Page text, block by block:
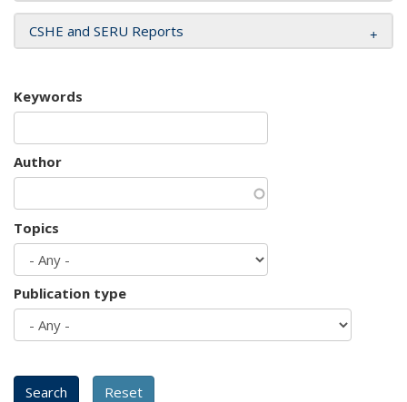
CSHE and SERU Reports
Keywords
Author
Topics
Publication type